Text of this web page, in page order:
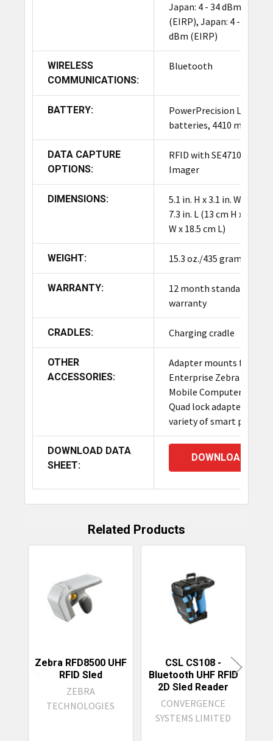
Japan: 4 - 34 dBm
(EIRP), Japan: 4 - 27
dBm (EIRP)
WIRELESS
COMMUNICATIONS:
Bluetooth
BATTERY:
PowerPrecision Li-Ion
batteries, 4410 mAh
DATA CAPTURE
OPTIONS:
RFID with SE4710
Imager
DIMENSIONS:
5.1 in. H x 3.1 in. W x in.
7.3 in. L (13 cm H x 8 cm
W x 18.5 cm L)
WEIGHT: 15.3 oz./435 grams
WARRANTY:
12 month standard
warranty
CRADLES: Charging cradle
OTHER
ACCESSORIES:
Adapter mounts for
Enterprise Zebra
Mobile Computers,
Quad lock adapter for
variety of smart phones
DOWNLOAD DATA
SHEET:
DOWNLOAD
Related Products
Related
Products
Zebra RFD8500 UHF
RFID Sled
ZEBRA
TECHNOLOGIES
CSL CS108 -
Bluetooth UHF RFID
2D Sled Reader
CONVERGENCE
SYSTEMS LIMITED